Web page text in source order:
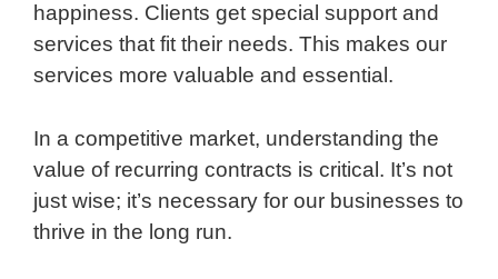
happiness. Clients get special support and
services that fit their needs. This makes our
services more valuable and essential.
In a competitive market, understanding the
value of recurring contracts is critical. It’s not
just wise; it’s necessary for our businesses to
thrive in the long run.